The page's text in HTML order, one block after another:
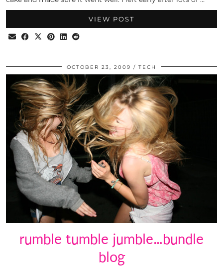
VIEW POST
OCTOBER 23, 2009 TECH
rumble tumble jumble…bundle
blog